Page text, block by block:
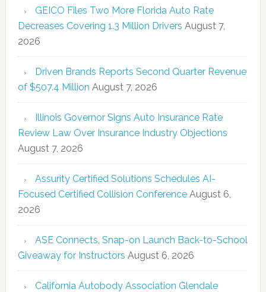
GEICO Files Two More Florida Auto Rate
Decreases Covering 1.3 Million Drivers August 7,
2026
Driven Brands Reports Second Quarter Revenue
of $507.4 Million August 7, 2026
Illinois Governor Signs Auto Insurance Rate
Review Law Over Insurance Industry Objections
August 7, 2026
Assurity Certified Solutions Schedules AI-
Focused Certified Collision Conference August 6,
2026
ASE Connects, Snap-on Launch Back-to-School
Giveaway for Instructors August 6, 2026
California Autobody Association Glendale